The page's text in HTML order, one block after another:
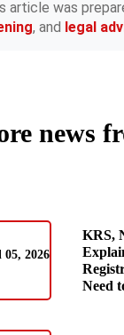
article was
, and legal
news
2026
KRS,
Need